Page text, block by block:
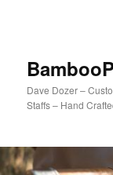
Dave Dozer –
Staffs – Hand